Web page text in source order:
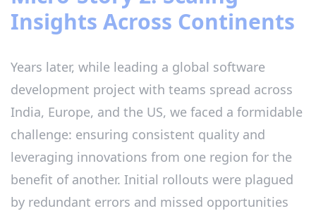
Insights Across Continents
Years later, while leading a global software
development project with teams spread across
India, Europe, and the US, we faced a formidable
challenge: ensuring consistent quality and
leveraging innovations from one region for the
benefit of another. Initial rollouts were plagued
by redundant errors and missed opportunities